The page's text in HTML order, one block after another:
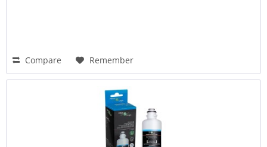
Compare Remember